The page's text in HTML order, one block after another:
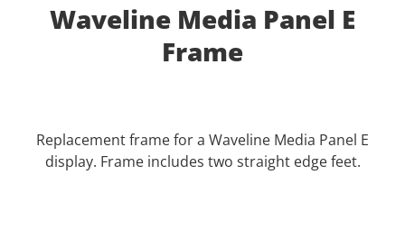
Waveline Media Panel E
Frame
Replacement frame for a Waveline Media Panel E
display. Frame includes two straight edge feet.